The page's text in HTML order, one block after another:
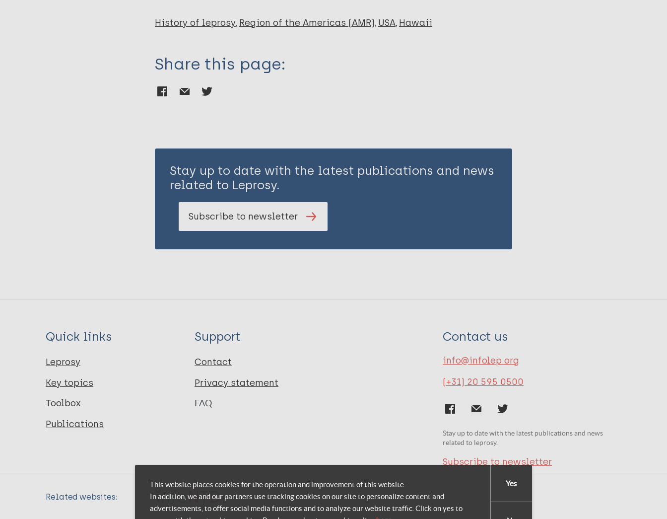
History of leprosy Region of the Americas (AMR) USA Hawaii
Share this page:
Stay up to date with the latest publications and news
related to Leprosy.
Subscribe to newsletter
Quick links
Leprosy
Key topics
Toolbox
Publications
Support
Contact
Privacy statement
FAQ
Contact us
info@infolep.org
(+31) 20 595 0500
Stay up to date with the latest publications and news
related to leprosy.
Subscribe to newsletter
Related websites:
This website places cookies for the operation and improvement of this website.
In addition, we and our partners use tracking cookies on our site to personalize content and
advertisements, to offer social media functions and to analyze our website traffic. Click on yes to
Yes